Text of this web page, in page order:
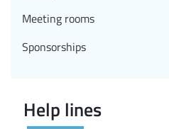
Help lines
Meeting rooms
Sponsorships